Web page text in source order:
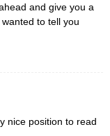
and give you a
to tell you
nice position to read